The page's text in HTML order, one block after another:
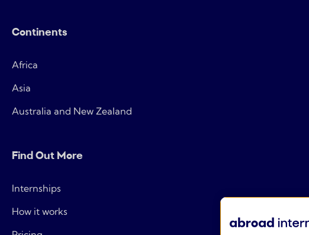
Continents
Africa
Asia
Australia and New Zealand
Find Out More
Internships
How it works